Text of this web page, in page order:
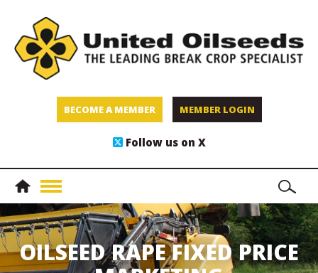
BECOME A MEMBER MEMBER LOGIN
Follow us on X
OILSEED RAPE FIXED PRICE